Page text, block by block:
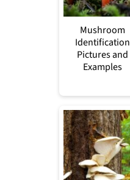
Mushroom
Identification
Pictures and
Examples